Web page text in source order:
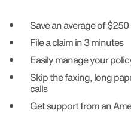
Save an average of
File a claim in 3 minutes
Easily manage your
Skip the faxing, long
calls
Get support from an